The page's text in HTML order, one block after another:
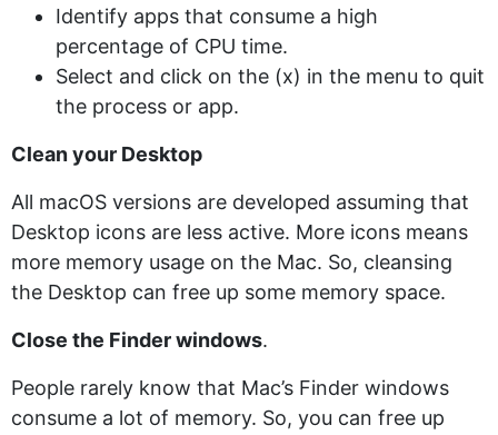
Identify apps that consume a high
percentage of CPU time.
Select and click on the (x) in the menu to quit
the process or app.
Clean your Desktop
All macOS versions are developed assuming that
Desktop icons are less active. More icons means
more memory usage on the Mac. So, cleansing
the Desktop can free up some memory space.
Close the Finder windows.
People rarely know that Mac’s Finder windows
consume a lot of memory. So, you can free up